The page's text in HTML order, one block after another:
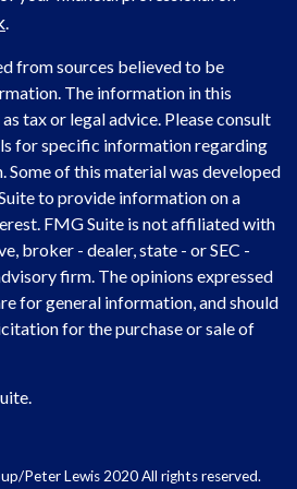
.
from sources believed to be
The information in this
tax or legal advice. Please consult
for specific information regarding
Some of this material was developed
to provide information on a
FMG Suite is not affiliated with
broker - dealer, state - or SEC -
firm. The opinions expressed
for general information, and should
for the purchase or sale of
Peter Lewis 2020 All rights reserved.